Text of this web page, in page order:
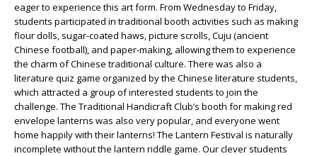
eager to experience this art form. From Wednesday to Friday,
students participated in traditional booth activities such as making
flour dolls, sugar-coated haws, picture scrolls, Cuju (ancient
Chinese football), and paper-making, allowing them to experience
the charm of Chinese traditional culture. There was also a
literature quiz game organized by the Chinese literature students,
which attracted a group of interested students to join the
challenge. The Traditional Handicraft Club’s booth for making red
envelope lanterns was also very popular, and everyone went
home happily with their lanterns! The Lantern Festival is naturally
incomplete without the lantern riddle game. Our clever students